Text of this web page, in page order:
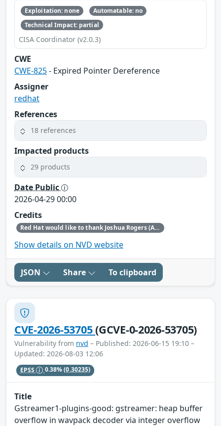
Exploitation: none
Automatable: no
Technical Impact: partial
CISA Coordinator (v2.0.3)
CWE
CWE-825- Expired Pointer Dereference
Assigner
redhat
References
18 references
Impacted products
29 products
Date Public
2026-04-29 00:00
Credits
Red Hat would like to thank Joshua Rogers (AISLE Research Team) and Luigino Camastra for reporting this issue.
Show details on NVD website
JSON Share To clipboard
CVE-2026-53705(GCVE-0-2026-53705)
Vulnerability from nvd – Published: 2026-06-15 19:10 –
Updated: 2026-08-03 12:06
EPSS 0.38%(0.30235)
Title
Gstreamer1-plugins-good: gstreamer: heap buffer
overflow in wavpack decoder via integer overflow